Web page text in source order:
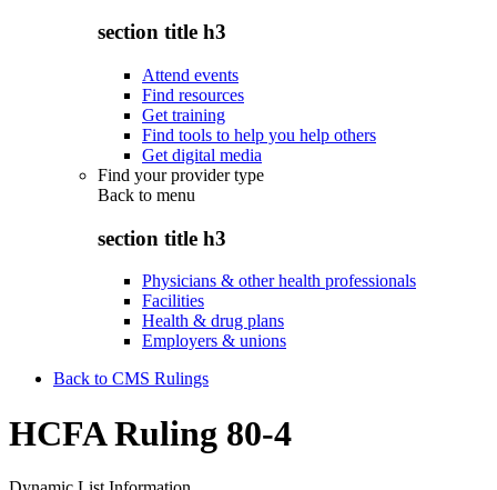
section title h3
Attend events
Find resources
Get training
Find tools to help you help others
Get digital media
Find your provider type
Back to menu
section title h3
Physicians & other health professionals
Facilities
Health & drug plans
Employers & unions
Back to CMS Rulings
HCFA Ruling 80-4